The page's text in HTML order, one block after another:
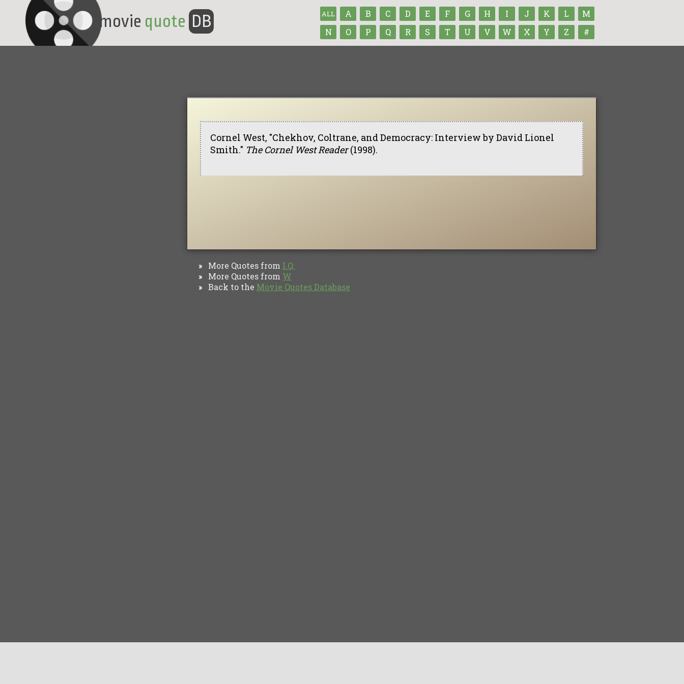
ALL A B C D E F G H I J K L
M
N
O P Q R S T U V W X Y Z #
movie quote DB
Cornel West, "Chekhov, Coltrane, and Democracy: Interview by David Lionel
Smith." The Cornel West Reader(1998).
» More Quotes from I.Q.
» More Quotes from W
» Back to the Movie Quotes Database